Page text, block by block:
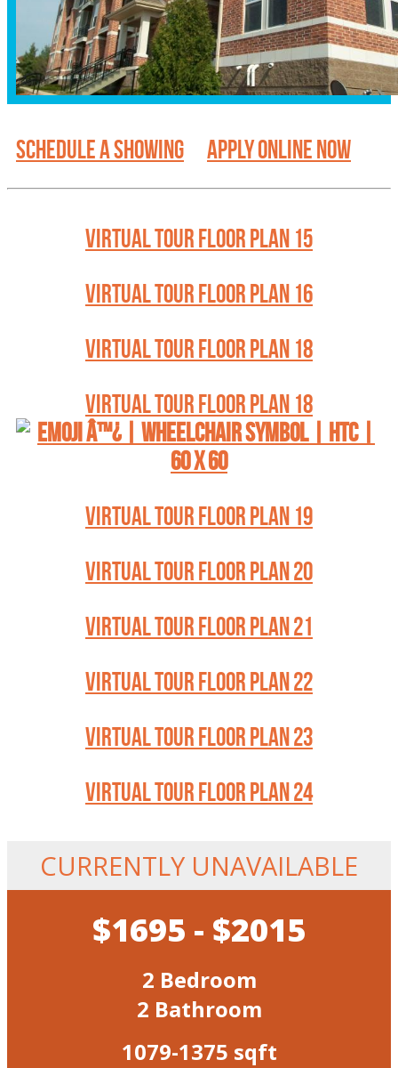
SCHEDULE A SHOWING APPLY ONLINE NOW
VIRTUAL TOUR FLOOR PLAN 15
VIRTUAL TOUR FLOOR PLAN 16
VIRTUAL TOUR FLOOR PLAN 18
VIRTUAL TOUR FLOOR PLAN 18
VIRTUAL TOUR FLOOR PLAN 19
VIRTUAL TOUR FLOOR PLAN 20
VIRTUAL TOUR FLOOR PLAN 21
VIRTUAL TOUR FLOOR PLAN 22
VIRTUAL TOUR FLOOR PLAN 23
VIRTUAL TOUR FLOOR PLAN 24
CURRENTLY UNAVAILABLE
$1695 - $2015
2 Bedroom
2 Bathroom
1079-1375 sqft